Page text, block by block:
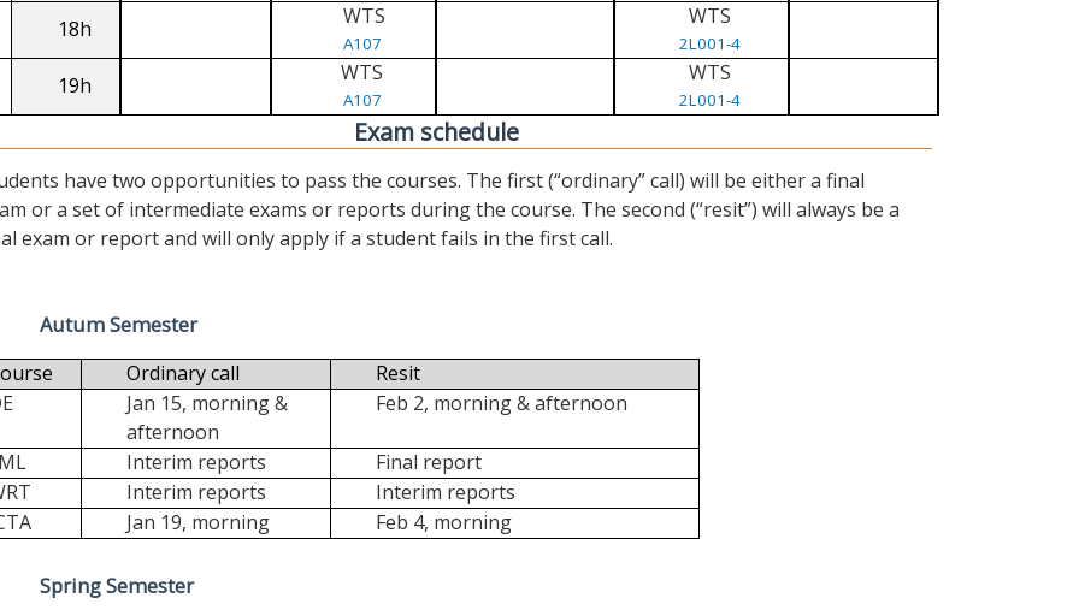
18h WTS
A107
WTS
2L001-4
19h WTS
A107
WTS
2L001-4
Exam schedule
have two opportunities to pass the courses. The first (“ordinary” call) will be either a final
or a set of intermediate exams or reports during the course. The second (“resit”) will always be a
exam or report and will only apply if a student fails in the first call.
Autum Semester
Ordinary call
Resit
Jan 15, morning &
afternoon
Feb 2, morning & afternoon
Interim reports
Final report
Interim reports
Interim reports
Jan 19, morning Feb 4, morning
Spring Semester